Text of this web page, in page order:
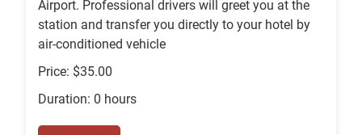
Airport. Professional drivers will greet you at the
station and transfer you directly to your hotel by
air-conditioned vehicle
Price: $35.00
Duration: 0 hours